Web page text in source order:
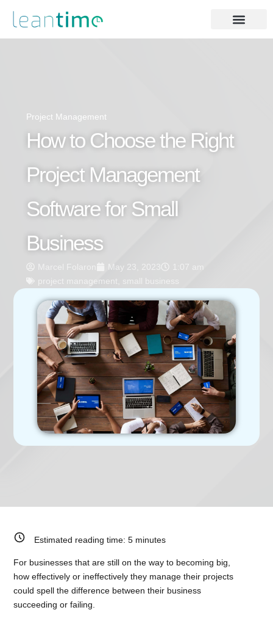
Project Management
How to Choose the Right
Project Management
Software for Small
Business
Marcel Folaron May 23, 2023
1:07 am
project management
small business
Estimated reading time:5 minutes
For businesses that are still on the way to becoming big,
how effectively or ineffectively they manage their projects
could spell the difference between their business
succeeding or failing.